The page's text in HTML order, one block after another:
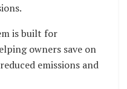
is built for
owners save on
emissions and